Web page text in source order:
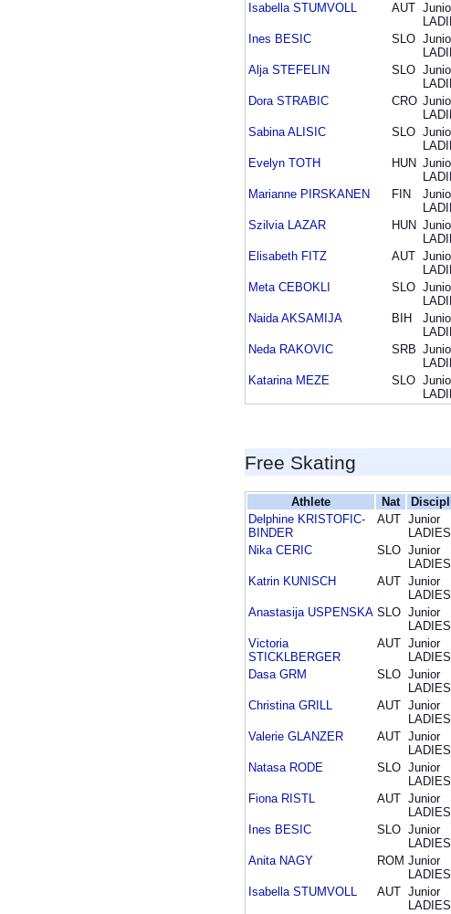
Isabella STUMVOLL AUT
Ines BESIC SLO
Alja STEFELIN SLO
Dora STRABIC CRO
Sabina ALISIC SLO
Evelyn TOTH HUN
Marianne PIRSKANEN FIN
Szilvia LAZAR HUN
Elisabeth FITZ AUT
Meta CEBOKLI SLO
Naida AKSAMIJA BIH
Neda RAKOVIC SRB
Katarina MEZE SLO
Free Skating
Athlete Nat
Delphine KRISTOFIC-
BINDER
AUT Junior
LADIES
Nika CERIC SLO Junior
LADIES
Katrin KUNISCH AUT Junior
LADIES
Anastasija USPENSKA SLO Junior
LADIES
Victoria
STICKLBERGER
AUT Junior
LADIES
Dasa GRM SLO Junior
LADIES
Christina GRILL AUT Junior
LADIES
Valerie GLANZER AUT Junior
LADIES
Natasa RODE SLO Junior
LADIES
Fiona RISTL AUT Junior
LADIES
Ines BESIC SLO Junior
LADIES
Anita NAGY ROM Junior
LADIES
Isabella STUMVOLL AUT Junior
LADIES